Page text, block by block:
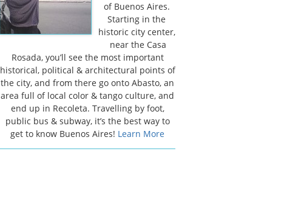
of Buenos Aires.
Starting in the
historic city center,
near the Casa
Rosada, you’ll see the most important
historical, political & architectural points of
the city, and from there go onto Abasto, an
area full of local color & tango culture, and
end up in Recoleta. Travelling by foot,
public bus & subway, it’s the best way to
get to know Buenos Aires! Learn More